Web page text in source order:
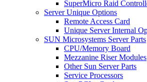
SuperMicro Raid
Server Unique Options
Remote Access Card
Unique Server Internal
SUN Microsystems Server Parts
CPU/Memory Board
Mezzanine Riser Modules
Other Sun Server Parts
Service Processors